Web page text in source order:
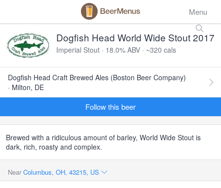
Menu
Dogfish Head World Wide Stout 2017
Imperial Stout · 18.0% ABV · ~320 cals
Dogfish Head Craft Brewed Ales (Boston Beer Company)
· Milton, DE
Follow this beer
Brewed with a ridiculous amount of barley, World Wide Stout is
dark, rich, roasty and complex.
Near Columbus, OH, 43215, US